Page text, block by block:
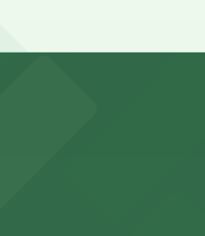
nearby facilities for
complemented by a